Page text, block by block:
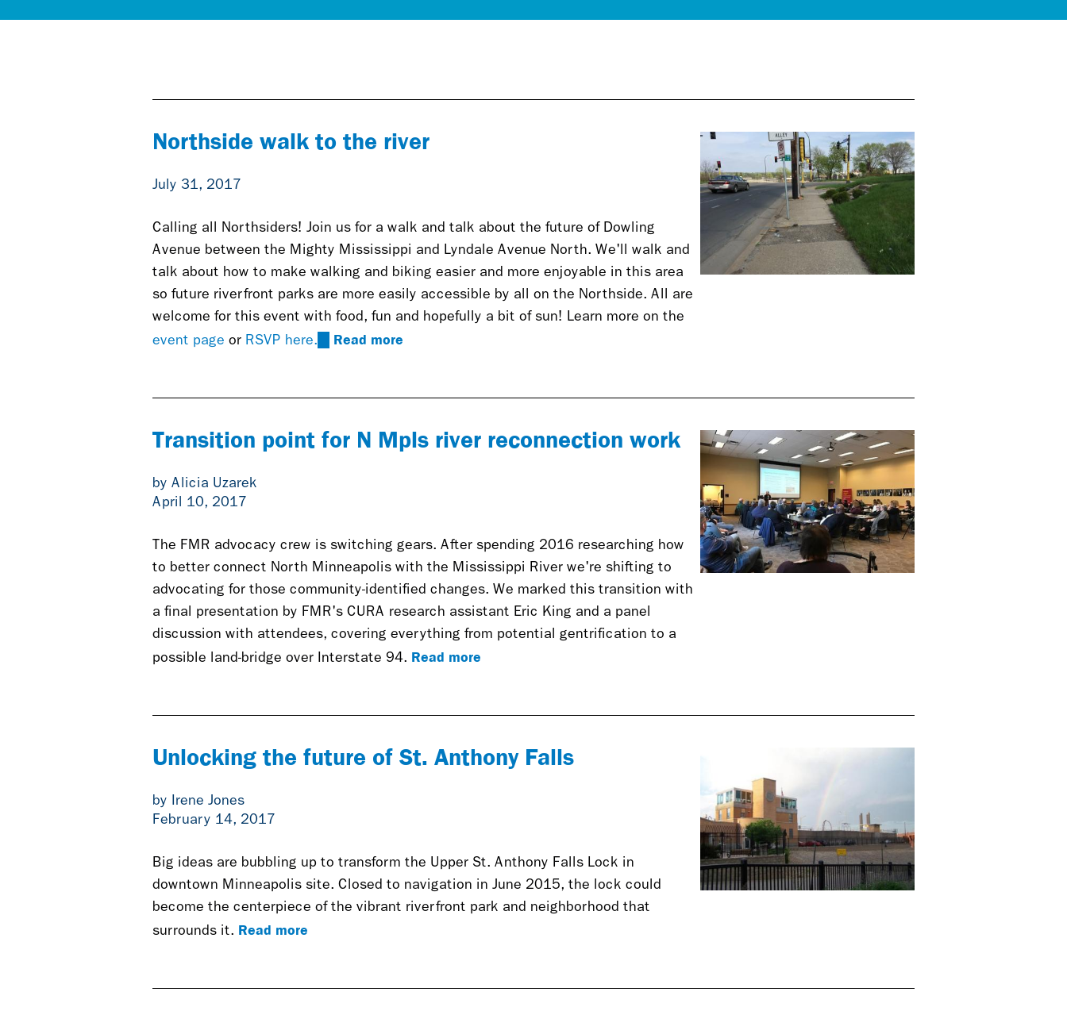
Northside walk to the river
July 31, 2017
Calling all Northsiders! Join us for a walk and talk about the future of Dowling
Avenue between the Mighty Mississippi and Lyndale Avenue North. We'll walk and
talk about how to make walking and biking easier and more enjoyable in this area
so future riverfront parks are more easily accessible by all on the Northside. All are
welcome for this event with food, fun and hopefully a bit of sun! Learn more on the
event page or RSVP here. (link
Read more
Transition point for N Mpls river reconnection work
by Alicia Uzarek
April 10, 2017
The FMR advocacy crew is switching gears. After spending 2016 researching how
to better connect North Minneapolis with the Mississippi River we're shifting to
advocating for those community-identified changes. We marked this transition with
a final presentation by FMR's CURA research assistant Eric King and a panel
discussion with attendees, covering everything from potential gentrification to a
possible land-bridge over Interstate 94. Read more
Unlocking the future of St. Anthony Falls
by Irene Jones
February 14, 2017
Big ideas are bubbling up to transform the Upper St. Anthony Falls Lock in
downtown Minneapolis site. Closed to navigation in June 2015, the lock could
become the centerpiece of the vibrant riverfront park and neighborhood that
surrounds it. Read more